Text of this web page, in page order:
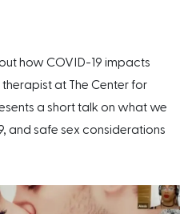
how COVID-19 impacts
therapist at The Center for
a short talk on what we
and safe sex considerations